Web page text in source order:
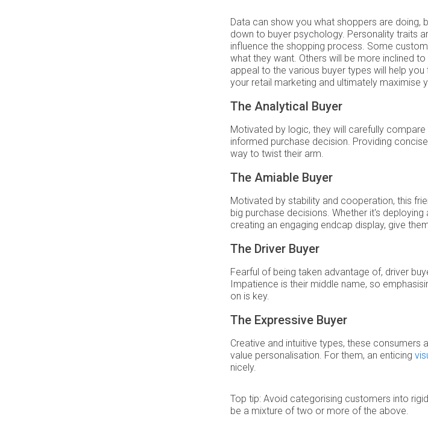
Data can show you what shoppers are doing,
down to buyer psychology. Personality traits
influence the shopping process. Some
what they want. Others will be more inclined
appeal to the various buyer types will help
your retail marketing and ultimately maximise
The Analytical Buyer
Motivated by logic, they will carefully
informed purchase decision. Providing
way to twist their arm.
The Amiable Buyer
Motivated by stability and cooperation, this
big purchase decisions. Whether it's
creating an engaging endcap display, give
The Driver Buyer
Fearful of being taken advantage of, driver
Impatience is their middle name, so
on is key.
The Expressive Buyer
Creative and intuitive types, these consumers
value personalisation. For them, an enticing
nicely.
Top tip: Avoid categorising customers into
be a mixture of two or more of the above.